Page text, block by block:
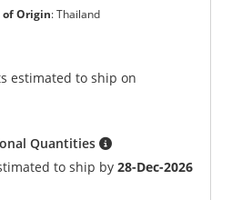
Origin:Thailand
estimated to ship on
Quantities
to ship by28-Dec-2026